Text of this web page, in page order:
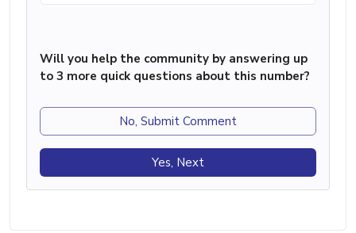
Will you help the community by answering up
to 3 more quick questions about this number?
No, Submit Comment
Yes, Next